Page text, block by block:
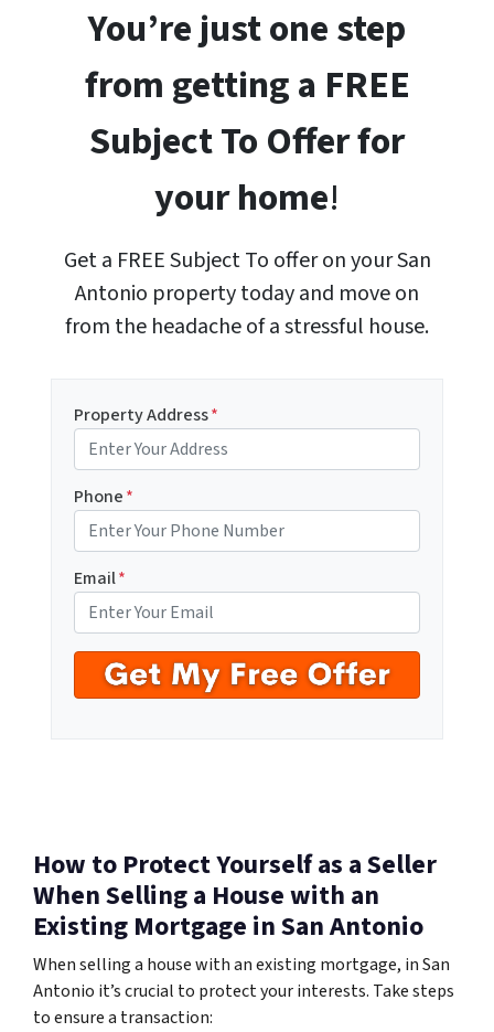
You’re just one step
from getting a FREE
Subject To Offer for
your home!
Get a FREE Subject To offer on your San
Antonio property today and move on
from the headache of a stressful house.
Property Address*
Phone*
Email*
How to Protect Yourself as a Seller
When Selling a House with an
Existing Mortgage in San Antonio
When selling a house with an existing mortgage, in San
Antonio it’s crucial to protect your interests. Take steps
to ensure a transaction: